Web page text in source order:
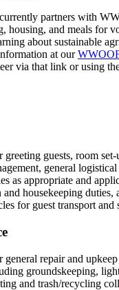
partners with
housing, and meals for
about sustainable
at our
via that link or using
greeting guests, room
general
as appropriate and
housekeeping duties,
for guest transport and
general repair and
groundskeeping,
and trash/recycling